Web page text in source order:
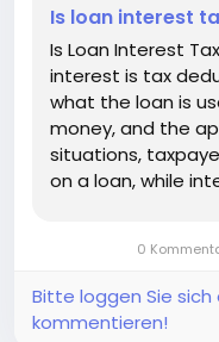
Is loan interest
Is Loan Interest
interest is tax
what the loan is
money, and the
situations,
on a loan, while
of borrowing and
0
Bitte loggen Sie sich
kommentieren!